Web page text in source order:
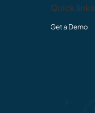
Quick links
Get a Demo